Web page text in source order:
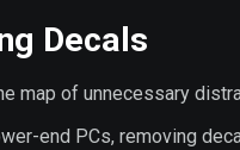
Decals
map of unnecessary
end PCs, removing